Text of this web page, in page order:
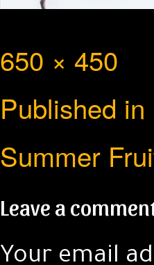
Full
size
650 × 450
Post
navigation
Published in
Summer
Leave a
Your email